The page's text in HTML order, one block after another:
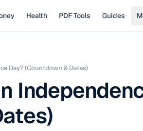
Health PDF Tools Guides
Day? (Countdown & Dates)